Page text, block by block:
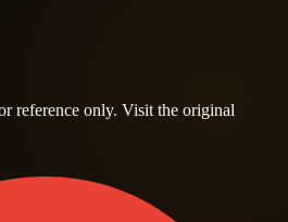
reference only. Visit the original